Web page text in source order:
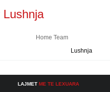
Lushnja
Home Team
Lushnja
LAJMET ME TE LEXUARA